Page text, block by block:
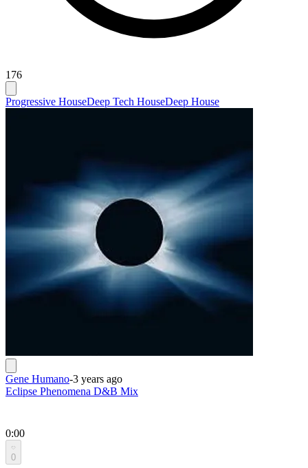
176
Progressive HouseDeep Tech HouseDeep House
Gene Humano-3 years ago
Eclipse Phenomena D&B Mix
0:00
0